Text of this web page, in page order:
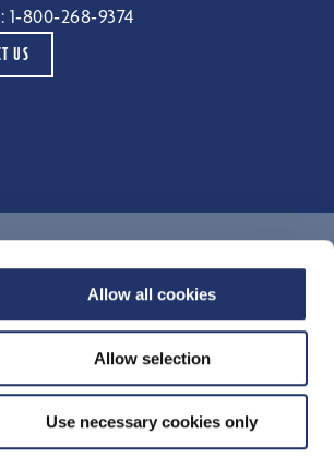
Allow all cookies
Allow selection
Use necessary cookies only
1‑800‑268‑9374
US
Terms of Use
Legal Notices
Privacy Notice
Accessibility
Unclaimed Property
Security